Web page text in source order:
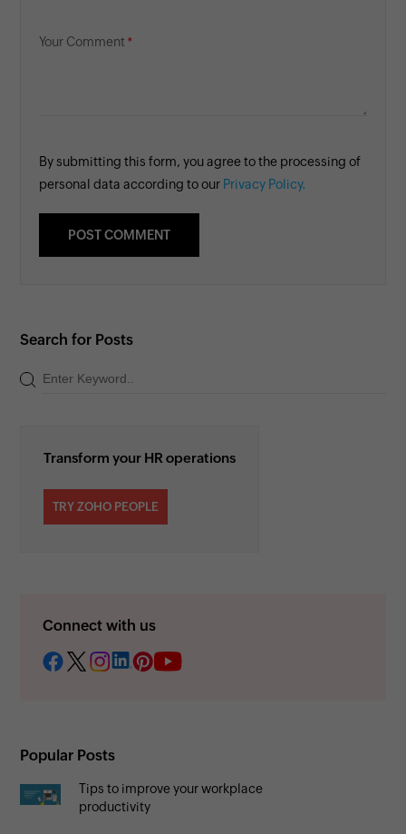
Your Comment
By submitting this form, you agree to the processing of
personal data according to our Privacy Policy.
Search for Posts
Transform your HR operations
TRY ZOHO PEOPLE
Connect with us
Popular Posts
Tips to improve your workplace
productivity